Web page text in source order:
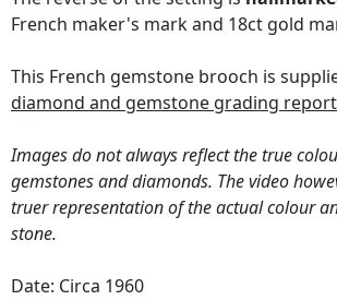
French maker's mark and 18ct gold
This French gemstone brooch is
diamond and gemstone grading
Images do not always reflect the true
gemstones and diamonds. The video
truer representation of the actual colour
stone.
Date: Circa 1960